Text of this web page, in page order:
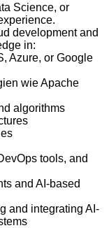
Science, or
development and
in:
Azure, or Google
wie Apache
algorithms
tools, and
and AI-based
and integrating AI-